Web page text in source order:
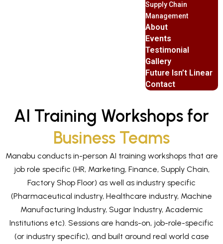
Supply Chain
Management
About
Events
Testimonial
Gallery
Future Isn’t Linear
Contact
AI Training Workshops for
Business Teams
Manabu conducts in-person AI training workshops that are
job role specific (HR, Marketing, Finance, Supply Chain,
Factory Shop Floor) as well as industry specific
(Pharmaceutical industry, Healthcare industry, Machine
Manufacturing Industry, Sugar Industry, Academic
Institutions etc). Sessions are hands-on, job-role-specific
(or industry specific), and built around real world case